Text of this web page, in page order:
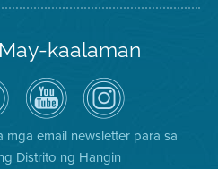
kaalaman
Channel
sa
YouTube
ng
Air
District
Air
District
on
Instagram
mga email newsletter para sa
Distrito ng Hangin